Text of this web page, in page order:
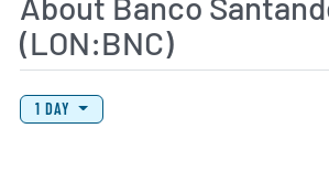
(LON:BNC)
View Price History Chart Data
Skip Price History Chart
1 DAY